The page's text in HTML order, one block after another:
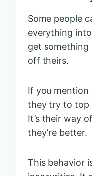
Some people
everything
get something
off theirs.
If you mention
they try to top
It’s their way
they’re better.
This behavior